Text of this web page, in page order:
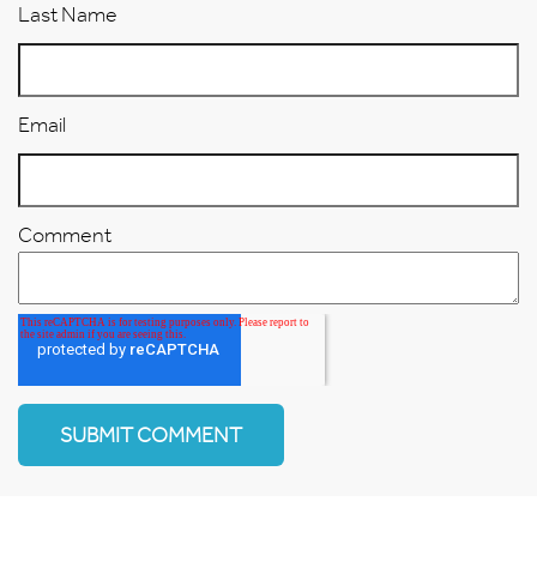
Last Name
Email
Comment